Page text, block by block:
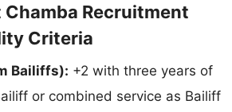
Recruitment
Criteria
Bailiffs): +2 with three years of
or combined service as Bailiff